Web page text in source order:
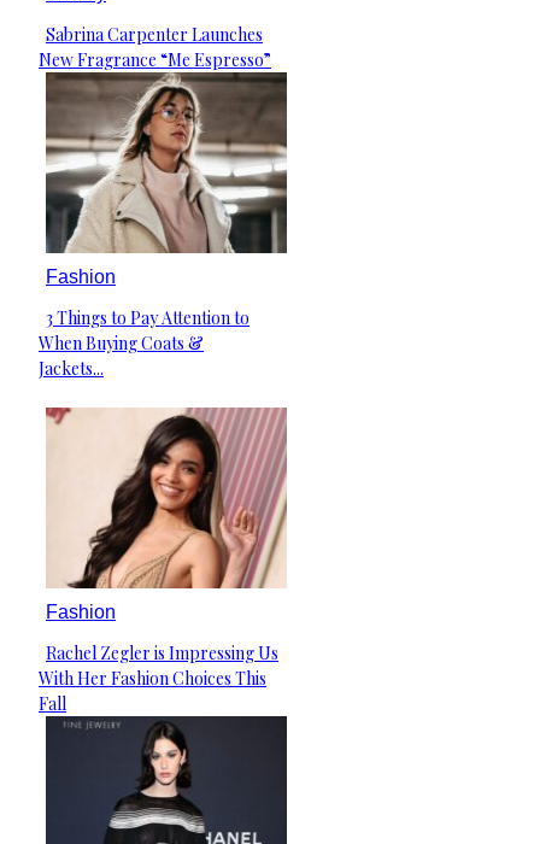
Section
Heading
Sabrina Carpenter Launches
New Fragrance “Me Espresso”
Fashion
Section
Heading
3 Things to Pay Attention to
When Buying Coats &
Jackets...
Fashion
Section
Heading
Rachel Zegler is Impressing Us
With Her Fashion Choices This
Fall